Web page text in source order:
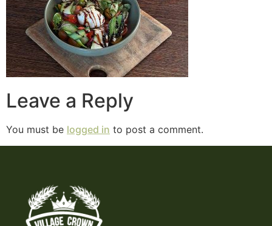
Leave a Reply
You must be logged in to post a comment.